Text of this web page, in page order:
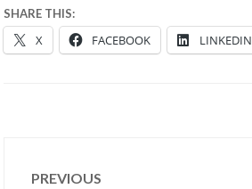
SHARE THIS:
X FACEBOOK LINKEDIN
PREVIOUS